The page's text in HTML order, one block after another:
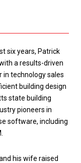
six years, Patrick
a results-driven
in technology sales
building design
state building
pioneers in
software, including
his wife raised